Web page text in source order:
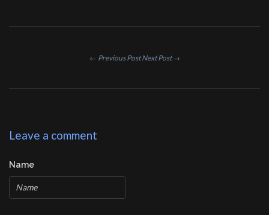
← Previous PostNext Post →
Leave a comment
Name